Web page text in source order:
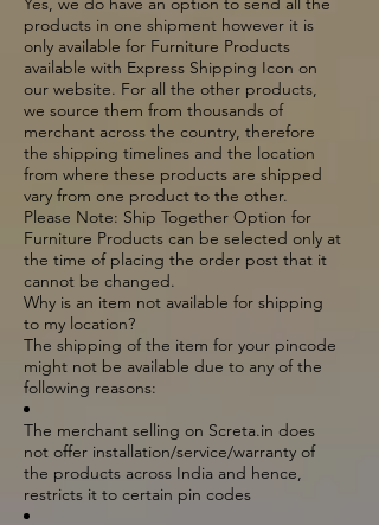
products in one shipment however it is
only available for Furniture Products
available with Express Shipping Icon on
our website. For all the other products,
we source them from thousands of
merchant across the country, therefore
the shipping timelines and the location
from where these products are shipped
vary from one product to the other.
Please Note: Ship Together Option for
Furniture Products can be selected only at
the time of placing the order post that it
cannot be changed.
Why is an item not available for shipping
to my location?
The shipping of the item for your pincode
might not be available due to any of the
following reasons:
The merchant selling on Screta.in does
not offer installation/service/warranty of
the products across India and hence,
restricts it to certain pin codes